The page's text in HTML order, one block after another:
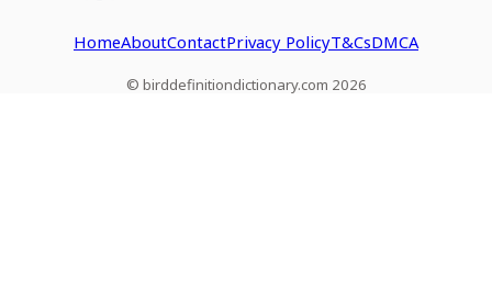
HomeAboutContactPrivacy PolicyT&CsDMCA
© birddefinitiondictionary.com 2026